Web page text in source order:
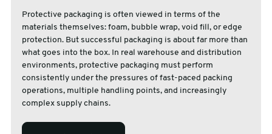
Protective packaging is often viewed in terms of the
materials themselves: foam, bubble wrap, void fill, or edge
protection. But successful packaging is about far more than
what goes into the box. In real warehouse and distribution
environments, protective packaging must perform
consistently under the pressures of fast-paced packing
operations, multiple handling points, and increasingly
complex supply chains.